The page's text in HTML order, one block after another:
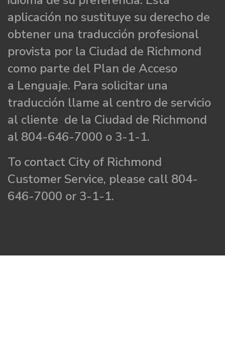
aplicación no sustituye su derecho de
obtener una traducción profesional
provista por la Ciudad de Richmond
como parte del Plan de Acceso
a Lenguaje. Para solicitar una
traducción llame al centro de servicio
al cliente de la Ciudad de Richmond
al 804-646-7000 o 3-1-1.
To contact City of Richmond
Customer Service, please call 804-
646-7000 or 3-1-1.